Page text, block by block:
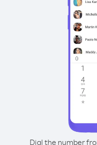
Dial the number